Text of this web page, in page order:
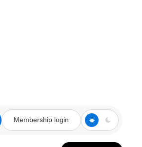
Membership login